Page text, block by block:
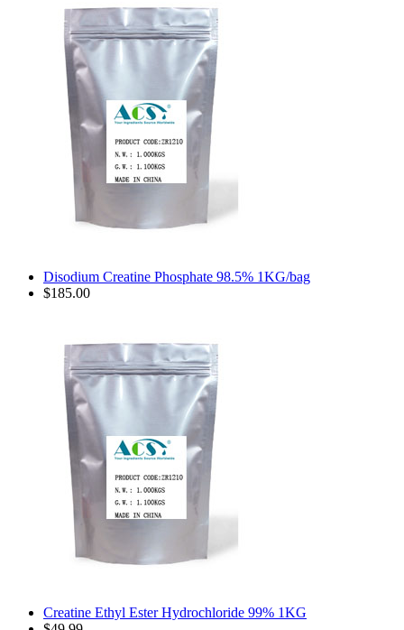
Disodium Creatine Phosphate 98.5% 1KG/bag
$185.00
Creatine Ethyl Ester Hydrochloride 99% 1KG